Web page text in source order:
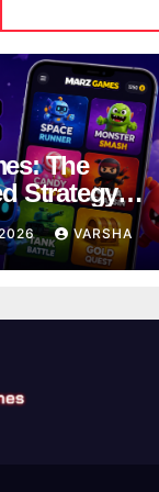
The
Strategy
a Try
2026 VARSHA